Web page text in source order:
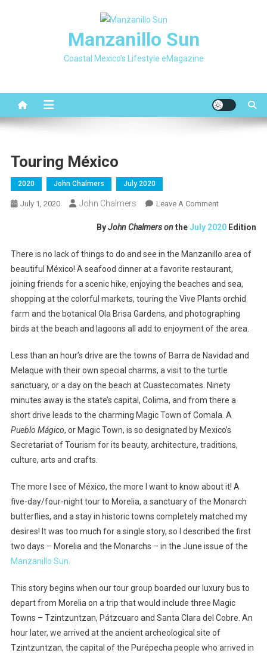
Manzanillo Sun
Coastal Mexico's Lifestyle eMagazine
Touring México
2020 John Chalmers July 2020
July 1, 2020 John Chalmers Leave A CommentOn
México
ByJohn Chalmers ontheJuly 2020 Edition
There is no lack of things to do and see in the Manzanillo area of
beautiful México! A seafood dinner at a favorite restaurant,
joining friends for a scenic hike, enjoying the beaches and sea,
shopping at the colorful markets, touring the Vive Plants orchid
farm and the botanical Ola Brisa Gardens, and photographing
birds at the beach and lagoons all add to enjoyment of the area.
Less than an hour’s drive are the towns of Barra de Navidad and
Melaque with their own special charms, a visit to the turtle
sanctuary, or a day on the beach at Cuastecomates. Ninety
minutes away is the state’s capital, Colima, and from there a
short drive leads to the charming Magic Town of Comala. A
Pueblo Mágico, or Magic Town, is so designated by Mexico’s
Secretariat of Tourism for its beauty, architecture, traditions,
culture, arts and crafts.
The more I see of México, the more I want to know about it! A
five-day/four-night tour to Morelia, a sanctuary of the Monarch
butterflies, and a stay in historic towns completely matched my
desires! It was too much for a single story, so I described the first
two days – Morelia and the Monarchs – in the June issue of the
Manzanillo Sun.
This story begins when our tour group boarded our luxury bus to
depart from Morelia on a trip that would include three Magic
Towns – Tzintzuntzan, Pátzcuaro and Santa Clara del Cobre. An
hour later, we arrived at the ancient archeological site of
Tzintzuntzan, the capital of the Purépecha people who arrived in